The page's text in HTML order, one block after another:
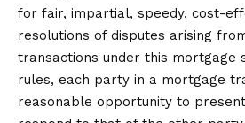
for fair, impartial, speedy, cost-
resolutions of disputes arising
transactions under this mortgage
rules, each party in a mortgage
reasonable opportunity to